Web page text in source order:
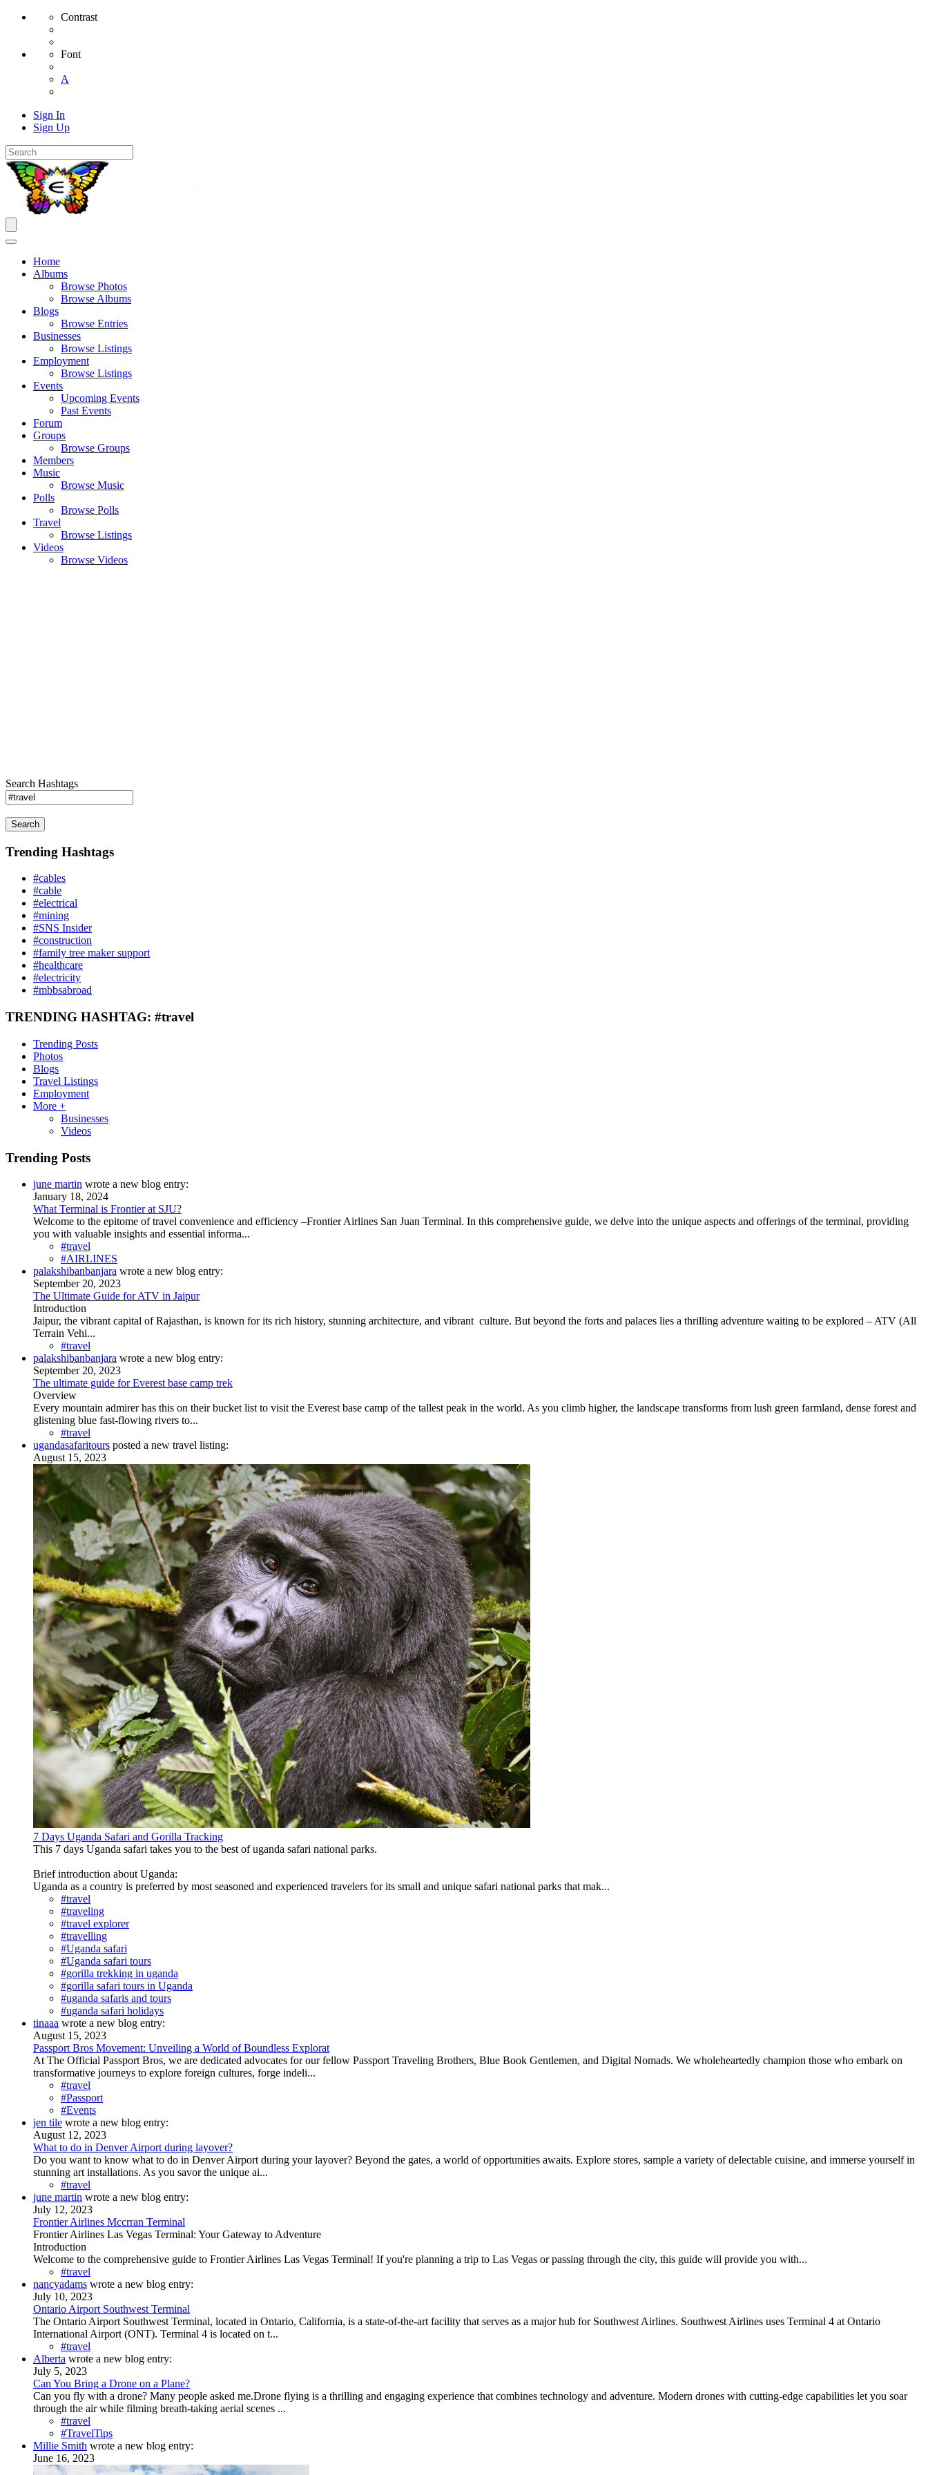
Contrast
Font
A
Sign In
Sign Up
Home
Albums
Browse Photos
Browse Albums
Blogs
Browse Entries
Businesses
Browse Listings
Employment
Browse Listings
Events
Upcoming Events
Past Events
Forum
Groups
Browse Groups
Members
Music
Browse Music
Polls
Browse Polls
Travel
Browse Listings
Videos
Browse Videos
Search Hashtags
Search
Trending Hashtags
#cables
#cable
#electrical
#mining
#SNS Insider
#construction
#family tree maker support
#healthcare
#electricity
#mbbsabroad
TRENDING HASHTAG: #travel
Trending Posts
Photos
Blogs
Travel Listings
Employment
More +
Businesses
Videos
Trending Posts
june martin wrote a new blog entry:
January 18, 2024
What Terminal is Frontier at SJU?
Welcome to the epitome of travel convenience and efficiency –Frontier Airlines San Juan Terminal. In this comprehensive guide, we delve into the unique aspects and offerings of the terminal, providing
you with valuable insights and essential informa...
#travel
#AIRLINES
palakshibanbanjara wrote a new blog entry:
September 20, 2023
The Ultimate Guide for ATV in Jaipur
Introduction
Jaipur, the vibrant capital of Rajasthan, is known for its rich history, stunning architecture, and vibrant culture. But beyond the forts and palaces lies a thrilling adventure waiting to be explored – ATV (All
Terrain Vehi...
#travel
palakshibanbanjara wrote a new blog entry:
September 20, 2023
The ultimate guide for Everest base camp trek
Overview
Every mountain admirer has this on their bucket list to visit the Everest base camp of the tallest peak in the world. As you climb higher, the landscape transforms from lush green farmland, dense forest and
glistening blue fast-flowing rivers to...
#travel
ugandasafaritours posted a new travel listing:
August 15, 2023
7 Days Uganda Safari and Gorilla Tracking
This 7 days Uganda safari takes you to the best of uganda safari national parks.
Brief introduction about Uganda:
Uganda as a country is preferred by most seasoned and experienced travelers for its small and unique safari national parks that mak...
#travel
#traveling
#travel explorer
#travelling
#Uganda safari
#Uganda safari tours
#gorilla trekking in uganda
#gorilla safari tours in Uganda
#uganda safaris and tours
#uganda safari holidays
tinaaa wrote a new blog entry:
August 15, 2023
Passport Bros Movement: Unveiling a World of Boundless Explorat
At The Official Passport Bros, we are dedicated advocates for our fellow Passport Traveling Brothers, Blue Book Gentlemen, and Digital Nomads. We wholeheartedly champion those who embark on
transformative journeys to explore foreign cultures, forge indeli...
#travel
#Passport
#Events
jen tile wrote a new blog entry:
August 12, 2023
What to do in Denver Airport during layover?
Do you want to know what to do in Denver Airport during your layover? Beyond the gates, a world of opportunities awaits. Explore stores, sample a variety of delectable cuisine, and immerse yourself in
stunning art installations. As you savor the unique ai...
#travel
june martin wrote a new blog entry:
July 12, 2023
Frontier Airlines Mccrran Terminal
Frontier Airlines Las Vegas Terminal: Your Gateway to Adventure
Introduction
Welcome to the comprehensive guide to Frontier Airlines Las Vegas Terminal! If you're planning a trip to Las Vegas or passing through the city, this guide will provide you with...
#travel
nancyadams wrote a new blog entry:
July 10, 2023
Ontario Airport Southwest Terminal
The Ontario Airport Southwest Terminal, located in Ontario, California, is a state-of-the-art facility that serves as a major hub for Southwest Airlines. Southwest Airlines uses Terminal 4 at Ontario
International Airport (ONT). Terminal 4 is located on t...
#travel
Alberta wrote a new blog entry:
July 5, 2023
Can You Bring a Drone on a Plane?
Can you fly with a drone? Many people asked me.Drone flying is a thrilling and engaging experience that combines technology and adventure. Modern drones with cutting-edge capabilities let you soar
through the air while filming breath-taking aerial scenes ...
#travel
#TravelTips
Millie Smith wrote a new blog entry:
June 16, 2023